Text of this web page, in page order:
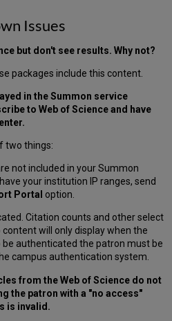
Issues
but don't see results. Why not?
packages include this content.
in the Summon service
to Web of Science and have
two things:
not included in your Summon
your institution IP ranges, send
Portal option.
Citation counts and other select
will only display when the
authenticated the patron must be
campus authentication system.
from the Web of Science do not
the patron with a "no access"
is invalid.